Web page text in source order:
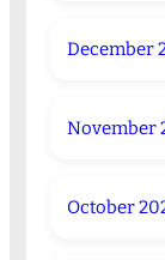
December
November
October